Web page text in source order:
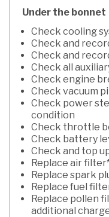
Under the bonnet
Check cooling
Check and
Check and
Check all
Check engine
Check vacuum
Check power
condition
Check throttle
Check battery
Check and top
Replace air
Replace spark
Replace fuel
Replace pollen
additional